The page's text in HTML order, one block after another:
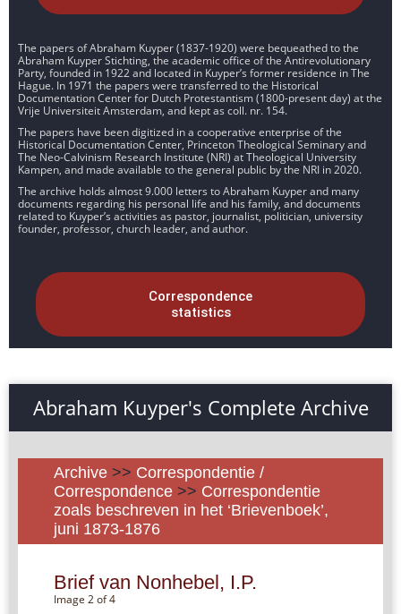
The papers of Abraham Kuyper (1837-1920) were bequeathed to the
Abraham Kuyper Stichting, the academic office of the Antirevolutionary
Party, founded in 1922 and located in Kuyper’s former residence in The
Hague. In 1971 the papers were transferred to the Historical
Documentation Center for Dutch Protestantism (1800-present day) at the
Vrije Universiteit Amsterdam, and kept as coll. nr. 154.
The papers have been digitized in a cooperative enterprise of the
Historical Documentation Center, Princeton Theological Seminary and
The Neo-Calvinism Research Institute (NRI) at Theological University
Kampen, and made available to the general public by the NRI in 2020.
The archive holds almost 9.000 letters to Abraham Kuyper and many
documents regarding his personal life and his family, and documents
related to Kuyper’s activities as pastor, journalist, politician, university
founder, professor, church leader, and author.
Correspondence
statistics
Abraham Kuyper's Complete Archive
Archive >> Correspondentie /
Correspondence >> Correspondentie
zoals beschreven in het ‘Brievenboek’,
juni 1873-1876
Brief van Nonhebel, I.P.
Image 2 of 4